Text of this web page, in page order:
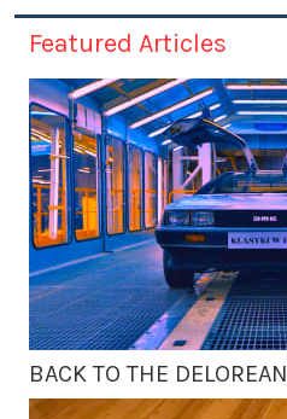
Featured Articles
BACK TO THE DELOREAN